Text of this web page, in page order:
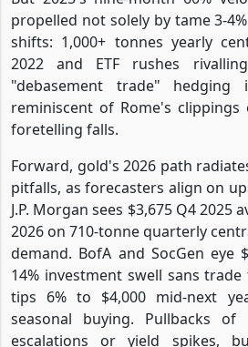
propelled not solely by tame 3-
shifts: 1,000+ tonnes yearly
2022 and ETF rushes
"debasement trade" hedging
reminiscent of Rome's
foretelling falls.
Forward, gold's 2026 path
pitfalls, as forecasters align on
J.P. Morgan sees $3,675 Q4 2025
2026 on 710-tonne quarterly
demand. BofA and SocGen eye
14% investment swell sans trade
tips 6% to $4,000 mid-next
seasonal buying. Pullbacks
escalations or yield spikes,